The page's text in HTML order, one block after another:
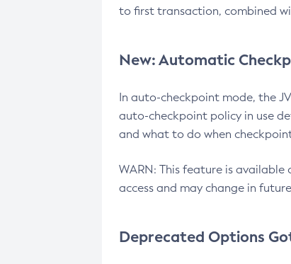
to first transaction, combined
New: Automatic
In auto-checkpoint mode, the
auto-checkpoint policy in use
and what to do when
WARN: This feature is
access and may change in
Deprecated Options